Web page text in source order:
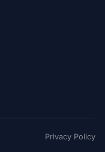
Privacy Policy